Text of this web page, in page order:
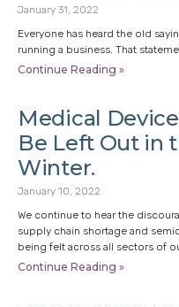
January 31, 2022
Everyone has heard the old
running a business. That
Continue Reading »
Medical
Be Left Out in
Winter.
January 10, 2022
We continue to hear the
supply chain shortage and
being felt across all sectors of
Continue Reading »